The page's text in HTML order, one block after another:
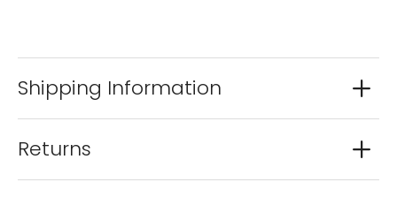
Shipping Information
Returns